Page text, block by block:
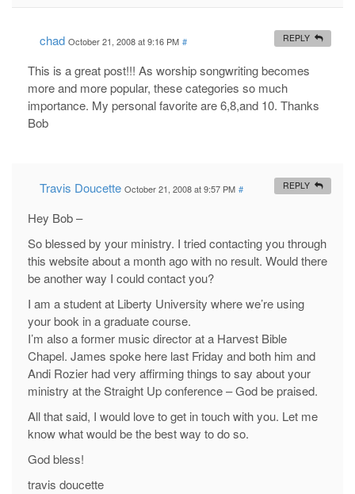
chad October 21, 2008 at 9:16 PM #
This is a great post!!! As worship songwriting becomes
more and more popular, these categories so much
importance. My personal favorite are 6,8,and 10. Thanks
Bob
REPLY
Travis Doucette October 21, 2008 at 9:57 PM #
Hey Bob –
So blessed by your ministry. I tried contacting you through
this website about a month ago with no result. Would there
be another way I could contact you?
I am a student at Liberty University where we’re using
your book in a graduate course.
I’m also a former music director at a Harvest Bible
Chapel. James spoke here last Friday and both him and
Andi Rozier had very affirming things to say about your
ministry at the Straight Up conference – God be praised.
All that said, I would love to get in touch with you. Let me
know what would be the best way to do so.
God bless!
travis doucette
REPLY